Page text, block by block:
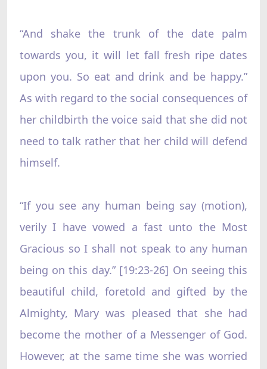
“And shake the trunk of the date palm
towards you, it will let fall fresh ripe dates
upon you. So eat and drink and be happy.”
As with regard to the social consequences of
her childbirth the voice said that she did not
need to talk rather that her child will defend
himself.
“If you see any human being say (motion),
verily I have vowed a fast unto the Most
Gracious so I shall not speak to any human
being on this day.” [19:23-26] On seeing this
beautiful child, foretold and gifted by the
Almighty, Mary was pleased that she had
become the mother of a Messenger of God.
However, at the same time she was worried